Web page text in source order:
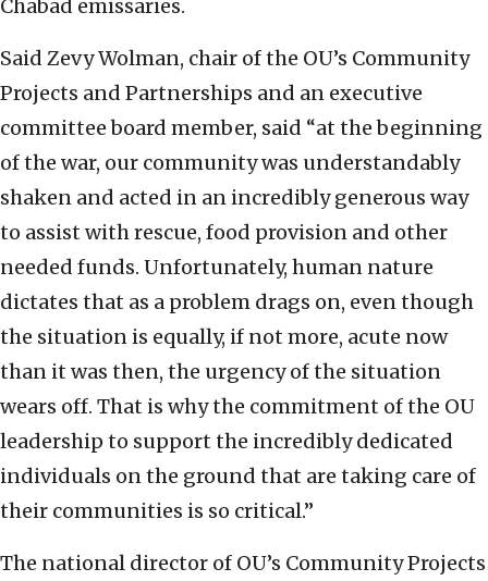
Chabad emissaries.
Said Zevy Wolman, chair of the OU’s Community
Projects and Partnerships and an executive
committee board member, said “at the beginning
of the war, our community was understandably
shaken and acted in an incredibly generous way
to assist with rescue, food provision and other
needed funds. Unfortunately, human nature
dictates that as a problem drags on, even though
the situation is equally, if not more, acute now
than it was then, the urgency of the situation
wears off. That is why the commitment of the OU
leadership to support the incredibly dedicated
individuals on the ground that are taking care of
their communities is so critical.”
The national director of OU’s Community Projects